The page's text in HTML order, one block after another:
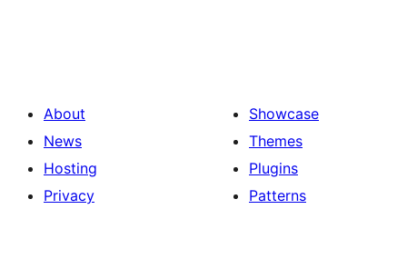
About
News
Hosting
Privacy
Showcase
Themes
Plugins
Patterns